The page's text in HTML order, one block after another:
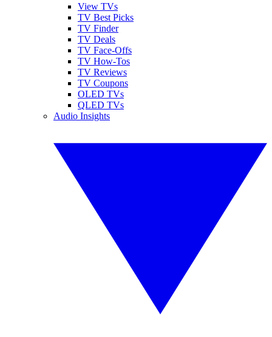
View TVs
TV Best Picks
TV Finder
TV Deals
TV Face-Offs
TV How-Tos
TV Reviews
TV Coupons
OLED TVs
QLED TVs
Audio Insights